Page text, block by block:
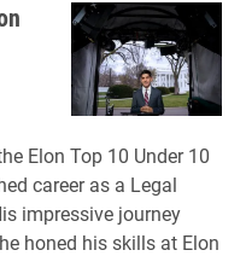
Elon Top 10 Under 10
career as a Legal
impressive journey
honed his skills at Elon